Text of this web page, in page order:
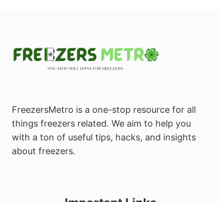
FreezersMetro is a one-stop resource for all
things freezers related. We aim to help you
with a ton of useful tips, hacks, and insights
about freezers.